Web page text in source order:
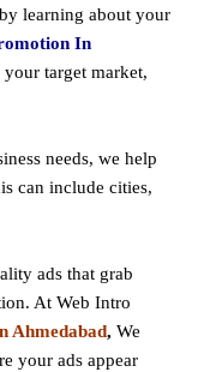
learning about your
In
target market,
needs, we help
can include cities,
ads that grab
At Web Intro
Ahmedabad, We
your ads appear